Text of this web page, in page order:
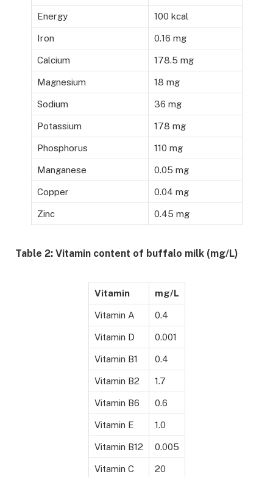
Energy 100 kcal
Iron 0.16 mg
Calcium 178.5 mg
Magnesium 18 mg
Sodium 36 mg
Potassium 178 mg
Phosphorus 110 mg
Manganese 0.05 mg
Copper 0.04 mg
Zinc 0.45 mg
Table 2: Vitamin content of buffalo milk (mg/L)
Vitamin mg/L
Vitamin A 0.4
Vitamin D 0.001
Vitamin B1 0.4
Vitamin B2 1.7
Vitamin B6 0.6
Vitamin E 1.0
Vitamin B12 0.005
Vitamin C 20